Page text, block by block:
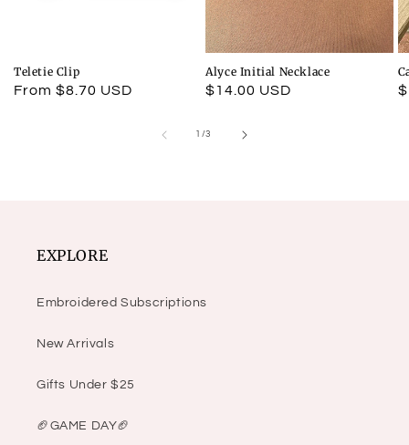
Teletie Clip
Regular
From $8.70 USD
Alyce Initial Necklace
Regular
$14.00 USD
1 /
of 3
EXPLORE
Embroidered Subscriptions
New Arrivals
Gifts Under $25
🏈GAME DAY🏈